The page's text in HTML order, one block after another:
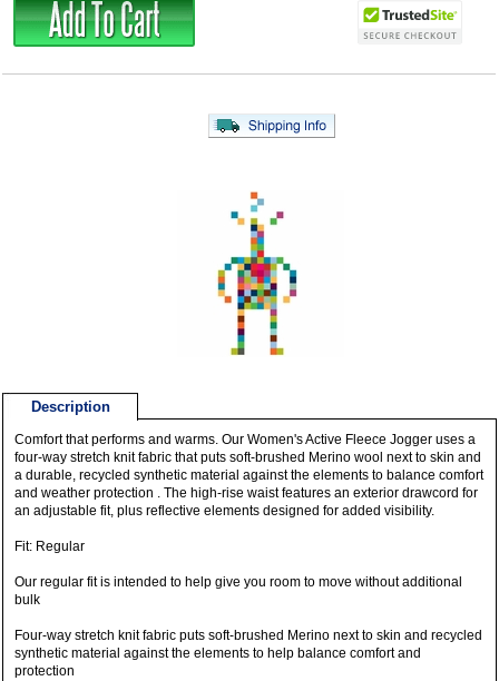
Description
Comfort that performs and warms. Our Women's Active Fleece Jogger uses a
four-way stretch knit fabric that puts soft-brushed Merino wool next to skin and
a durable, recycled synthetic material against the elements to balance comfort
and weather protection . The high-rise waist features an exterior drawcord for
an adjustable fit, plus reflective elements designed for added visibility.
Fit: Regular
Our regular fit is intended to help give you room to move without additional
bulk
Four-way stretch knit fabric puts soft-brushed Merino next to skin and recycled
synthetic material against the elements to help balance comfort and
protection